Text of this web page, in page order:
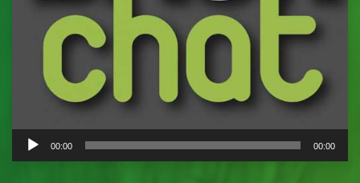
Audio
Player
00:00 00:00